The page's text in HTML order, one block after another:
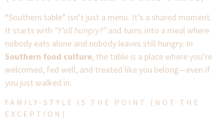
“Southern table” isn’t just a menu. It’s a shared moment.
It starts with “Y’all hungry?”and turns into a meal where
nobody eats alone and nobody leaves still hungry. In
Southern food culture, the table is a place where you’re
welcomed, fed well, and treated like you belong—even if
you just walked in.
FAMILY-STYLE IS THE POINT (NOT THE
EXCEPTION)